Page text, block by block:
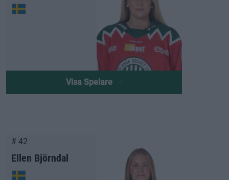
Visa Spelare
# 42
Ellen Björndal